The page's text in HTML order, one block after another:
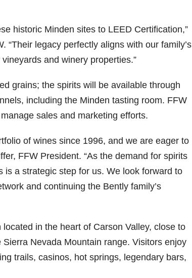
historic Minden sites to LEED Certification,”
“Their legacy perfectly aligns with our family’s
and winery properties.”
grains; the spirits will be available through
including the Minden tasting room. FFW
sales and marketing efforts.
of wines since 1996, and we are eager to
, FFW President. “As the demand for spirits
a strategic step for us. We look forward to
and continuing the Bently family’s
in the heart of Carson Valley, close to
Nevada Mountain range. Visitors enjoy
trails, casinos, hot springs, legendary bars,
206
6
Day one
of
&
is
officially
underway
Louisville
. From
world-
clas...
Day one
&
is
officially
underway
Louisville
. From
world-
clas...
11
@Burnt
Tavern
to the
unveiling
of Burnt
Bourbon
Officially
...
874
celebrate
grand
opening
TODAY
Lexington
Come
down